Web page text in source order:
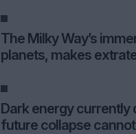
The Milky Way’s
planets, makes
Dark energy currently
future collapse